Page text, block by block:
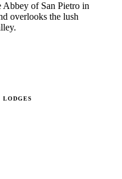
Abbey of San Pietro in
overlooks the lush
LODGES